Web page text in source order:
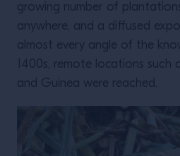
growing number of
anywhere, and a diffused
almost every angle of the
1400s, remote locations such
and Guinea were reached.